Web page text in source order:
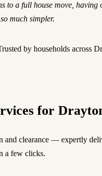
to a full house move, having
much simpler.
by households across
for
and clearance — expertly
a few clicks.